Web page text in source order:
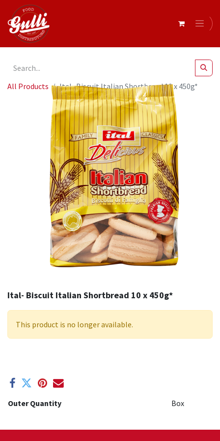
All Products Ital- Biscuit Italian Shortbread 10 x 450g*
Ital- Biscuit Italian Shortbread 10 x 450g*
This product is no longer available.
Outer Quantity Box